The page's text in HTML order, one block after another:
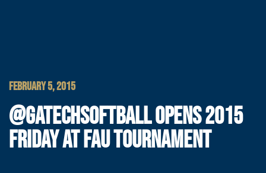
FEBRUARY 5, 2015
@GATECHSOFTBALL OPENS 2015
FRIDAY AT FAU TOURNAMENT